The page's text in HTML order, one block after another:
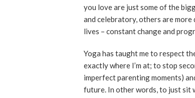
you love are just some of the
and celebratory, others are
lives – constant change and
Yoga has taught me to respect
exactly where I’m at; to stop
imperfect parenting moments)
future. In other words, to just sit